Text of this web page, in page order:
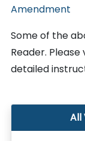
Amendment
Some of the
Reader.
detailed
All